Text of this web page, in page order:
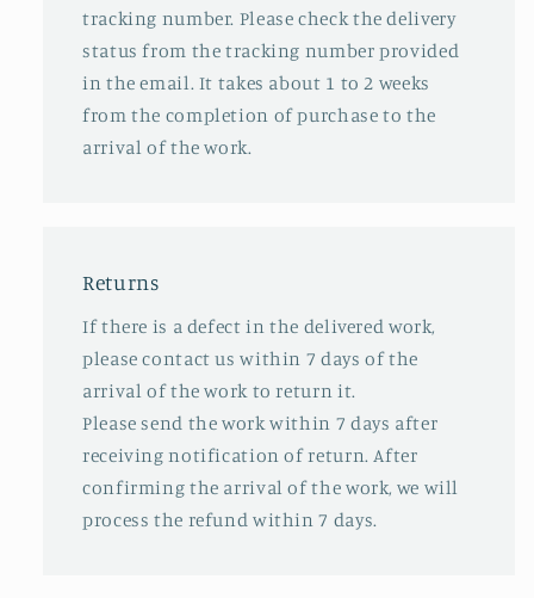
tracking number. Please check the delivery
status from the tracking number provided
in the email. It takes about 1 to 2 weeks
from the completion of purchase to the
arrival of the work.
Returns
If there is a defect in the delivered work,
please contact us within 7 days of the
arrival of the work to return it.
Please send the work within 7 days after
receiving notification of return. After
confirming the arrival of the work, we will
process the refund within 7 days.